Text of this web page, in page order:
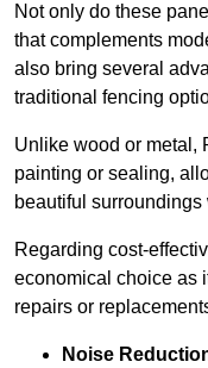
Not only do these
that complements
also bring several
traditional fencing
Unlike wood or metal,
painting or sealing,
beautiful
Regarding cost-
economical choice as
repairs or
Noise